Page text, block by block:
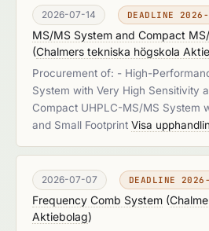
2026-07-14 DEADLINE
MS/MS System and Compact
(Chalmers tekniska högskola
Procurement of: - High-
System with Very High Sensitivity
Compact UHPLC-MS/MS System
and Small Footprint Visa
2026-07-07 DEADLINE
Frequency Comb System (
Aktiebolag)